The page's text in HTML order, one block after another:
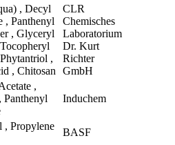
, Decyl
, Panthenyl
, Glyceryl
,
, Chitosan
CLR
Chemisches
Laboratorium
Dr. Kurt
Richter
GmbH
,
Panthenyl
Induchem
, Propylene
BASF